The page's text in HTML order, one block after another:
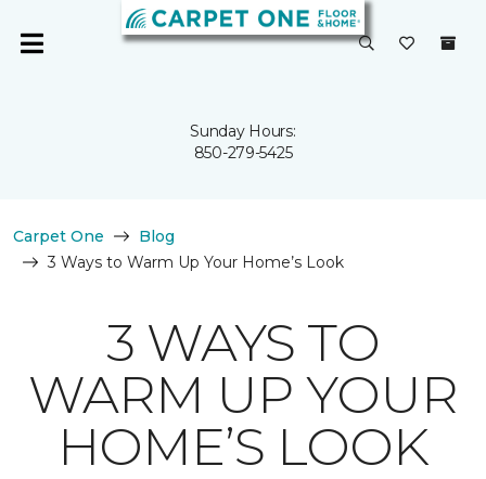
Sunday Hours:
850-279-5425
Carpet One
Blog
3 Ways to Warm Up Your Home’s Look
3 WAYS TO
WARM UP YOUR
HOME’S LOOK